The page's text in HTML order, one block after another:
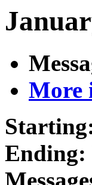
More
Ending: